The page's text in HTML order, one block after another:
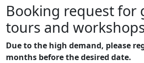
Booking request for
tours and
Due to the high demand, please
months before the desired date.